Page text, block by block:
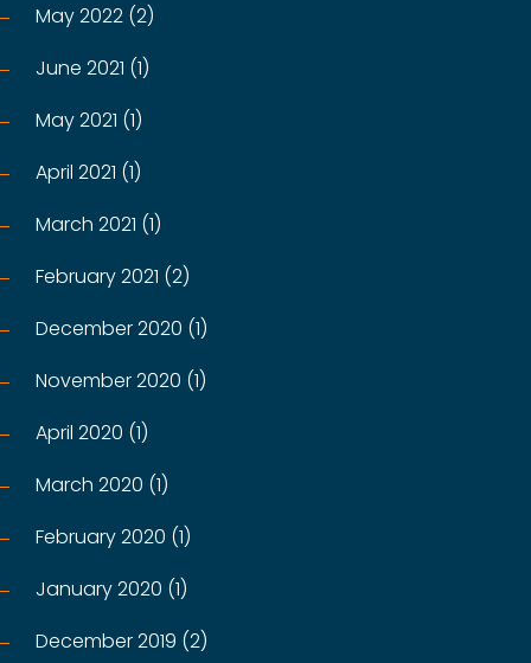
May 2022 (2)
June 2021 (1)
May 2021 (1)
April 2021 (1)
March 2021 (1)
February 2021 (2)
December 2020 (1)
November 2020 (1)
April 2020 (1)
March 2020 (1)
February 2020 (1)
January 2020 (1)
December 2019 (2)